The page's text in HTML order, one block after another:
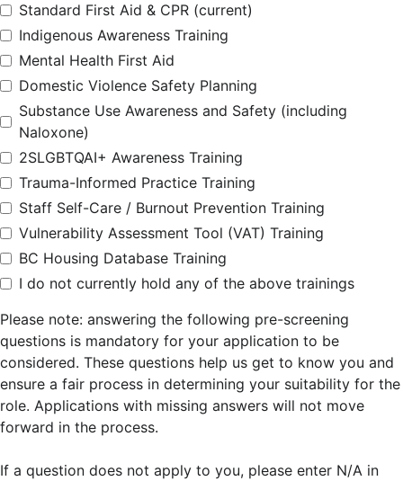
Standard First Aid & CPR (current)
Indigenous Awareness Training
Mental Health First Aid
Domestic Violence Safety Planning
Substance Use Awareness and Safety (including
Naloxone)
2SLGBTQAI+ Awareness Training
Trauma-Informed Practice Training
Staff Self-Care / Burnout Prevention Training
Vulnerability Assessment Tool (VAT) Training
BC Housing Database Training
I do not currently hold any of the above trainings
Please note: answering the following pre-screening
questions is mandatory for your application to be
considered. These questions help us get to know you and
ensure a fair process in determining your suitability for the
role. Applications with missing answers will not move
forward in the process.
If a question does not apply to you, please enter N/A in